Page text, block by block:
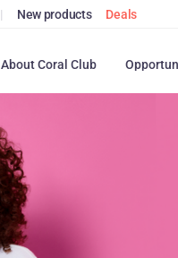
| New products Deals
About Coral Club